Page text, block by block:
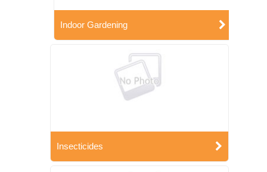
Indoor Gardening
Insecticides